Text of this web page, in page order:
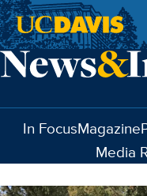
Skip to main
In FocusMagazine
Media